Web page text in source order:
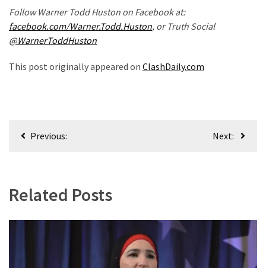
News
(146)
Justice
(138)
Follow Warner Todd Huston on Facebook at:
facebook.com/Warner.Todd.Huston, or Truth Social
@WarnerToddHuston
This post originally appeared on ClashDaily.com
PostPrevious: Next:
Related Posts